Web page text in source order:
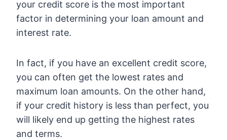
your credit score is the most important
factor in determining your loan amount and
interest rate.
In fact, if you have an excellent credit score,
you can often get the lowest rates and
maximum loan amounts. On the other hand,
if your credit history is less than perfect, you
will likely end up getting the highest rates
and terms.